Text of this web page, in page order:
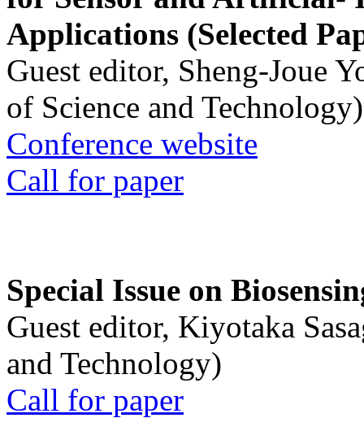
Applications (Selected
Guest editor, Sheng-Joue
of Science and Technology)
Conference website
Call for paper
Special Issue on
Guest editor, Kiyotaka
and Technology)
Call for paper